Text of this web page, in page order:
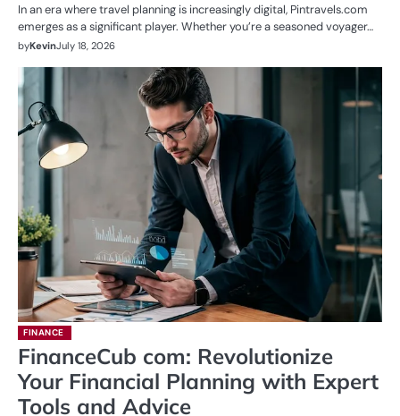
In an era where travel planning is increasingly digital, Pintravels.com
emerges as a significant player. Whether you’re a seasoned voyager…
byKevinJuly 18, 2026
FINANCE
FinanceCub com: Revolutionize
Your Financial Planning with Expert
Tools and Advice